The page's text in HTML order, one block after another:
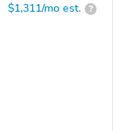
$1,311/mo est. ?